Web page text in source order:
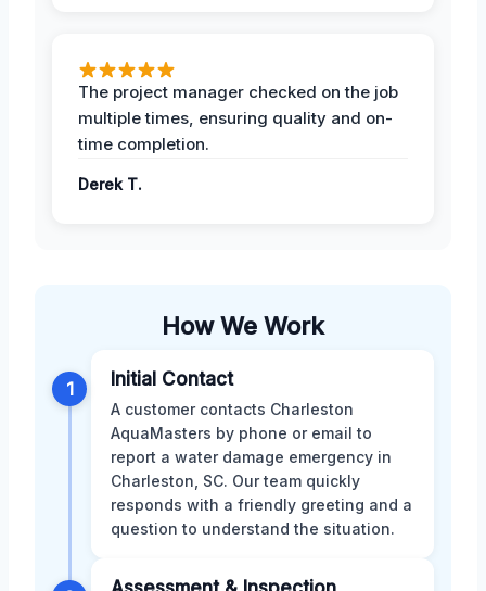
The project manager checked on the job
multiple times, ensuring quality and on-
time completion.
Derek T.
How We Work
1 Initial Contact
A customer contacts Charleston
AquaMasters by phone or email to
report a water damage emergency in
Charleston, SC. Our team quickly
responds with a friendly greeting and a
question to understand the situation.